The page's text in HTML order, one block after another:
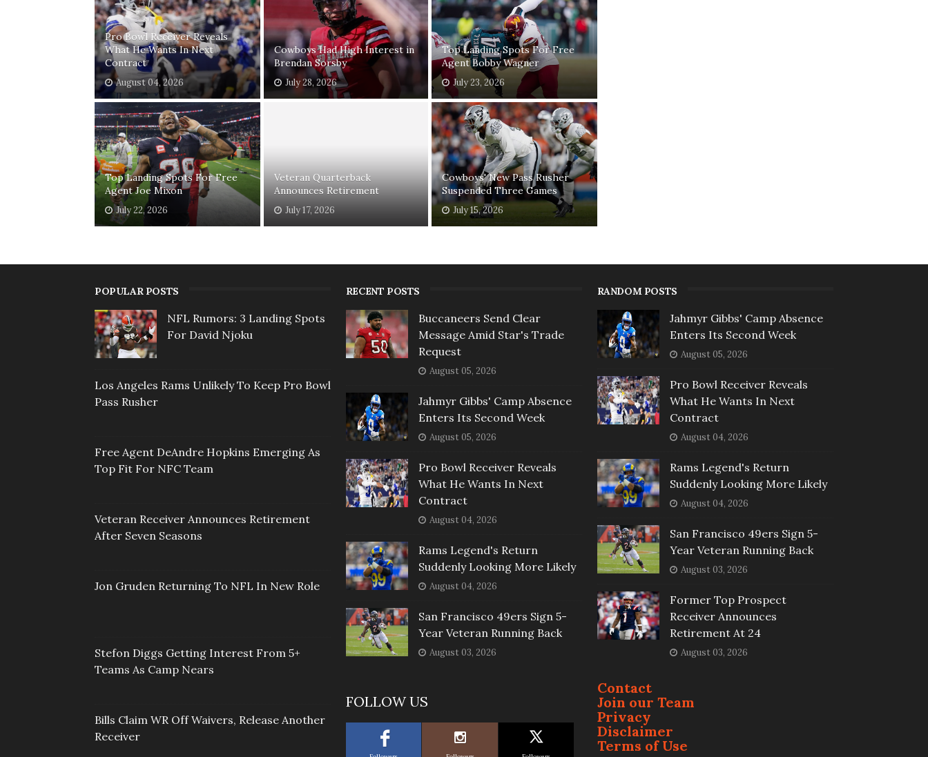
Pro Bowl Receiver Reveals
What He Wants In Next
Contract
August 04, 2026
Cowboys Had High Interest in
Brendan Sorsby
July 28, 2026
Top Landing Spots For Free
Agent Bobby Wagner
July 23, 2026
Top Landing Spots For Free
Agent Joe Mixon
July 22, 2026
Veteran Quarterback
Announces Retirement
July 17, 2026
Cowboys' New Pass Rusher
Suspended Three Games
July 15, 2026
POPULAR POSTS
NFL Rumors: 3 Landing Spots
For David Njoku
Los Angeles Rams Unlikely To Keep Pro Bowl
Pass Rusher
Free Agent DeAndre Hopkins Emerging As
Top Fit For NFC Team
Veteran Receiver Announces Retirement
After Seven Seasons
Jon Gruden Returning To NFL In New Role
Stefon Diggs Getting Interest From 5+
Teams As Camp Nears
Bills Claim WR Off Waivers, Release Another
Receiver
RECENT POSTS
Buccaneers Send Clear
Message Amid Star's Trade
Request
August 05, 2026
Jahmyr Gibbs' Camp Absence
Enters Its Second Week
August 05, 2026
Pro Bowl Receiver Reveals
What He Wants In Next
Contract
August 04, 2026
Rams Legend's Return
Suddenly Looking More Likely
August 04, 2026
San Francisco 49ers Sign 5-
Year Veteran Running Back
August 03, 2026
FOLLOW US
RANDOM POSTS
Jahmyr Gibbs' Camp Absence
Enters Its Second Week
August 05, 2026
Pro Bowl Receiver Reveals
What He Wants In Next
Contract
August 04, 2026
Rams Legend's Return
Suddenly Looking More Likely
August 04, 2026
San Francisco 49ers Sign 5-
Year Veteran Running Back
August 03, 2026
Former Top Prospect
Receiver Announces
Retirement At 24
August 03, 2026
Contact
Join our Team
Privacy
Disclaimer
Terms of Use